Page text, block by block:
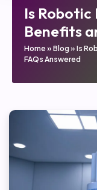
Is
Benefits
Home» Blog» Is
FAQs Answered